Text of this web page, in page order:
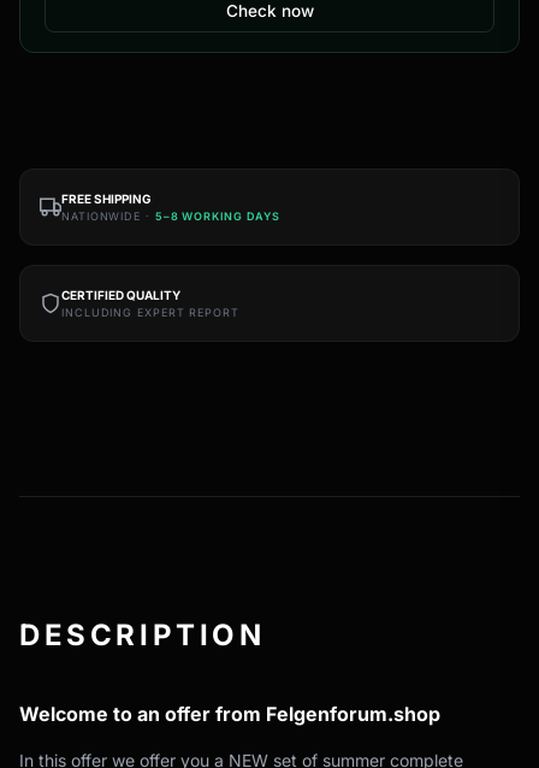
Check now
FREE SHIPPING
NATIONWIDE · 5–8 WORKING DAYS
CERTIFIED QUALITY
INCLUDING EXPERT REPORT
DESCRIPTION
Welcome to an offer from Felgenforum.shop
In this offer we offer you a NEW set of summer complete